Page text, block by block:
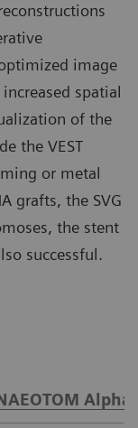
image
spatial
of the
the VEST
or metal
grafts, the SVG
the stent
successful.
Alpha